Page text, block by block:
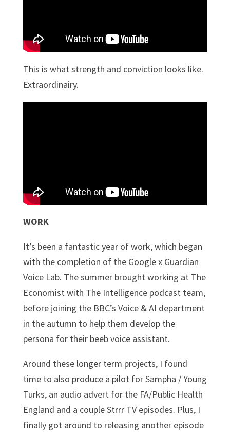
This is what strength and conviction looks like.
Extraordinairy.
WORK
It’s been a fantastic year of work, which began
with the completion of the Google x Guardian
Voice Lab. The summer brought working at The
Economist with The Intelligence podcast team,
before joining the BBC’s Voice & AI department
in the autumn to help them develop the
persona for their beeb voice assistant.
Around these longer term projects, I found
time to also produce a pilot for Sampha / Young
Turks, an audio advert for the FA/Public Health
England and a couple Strrr TV episodes. Plus, I
finally got around to releasing another episode